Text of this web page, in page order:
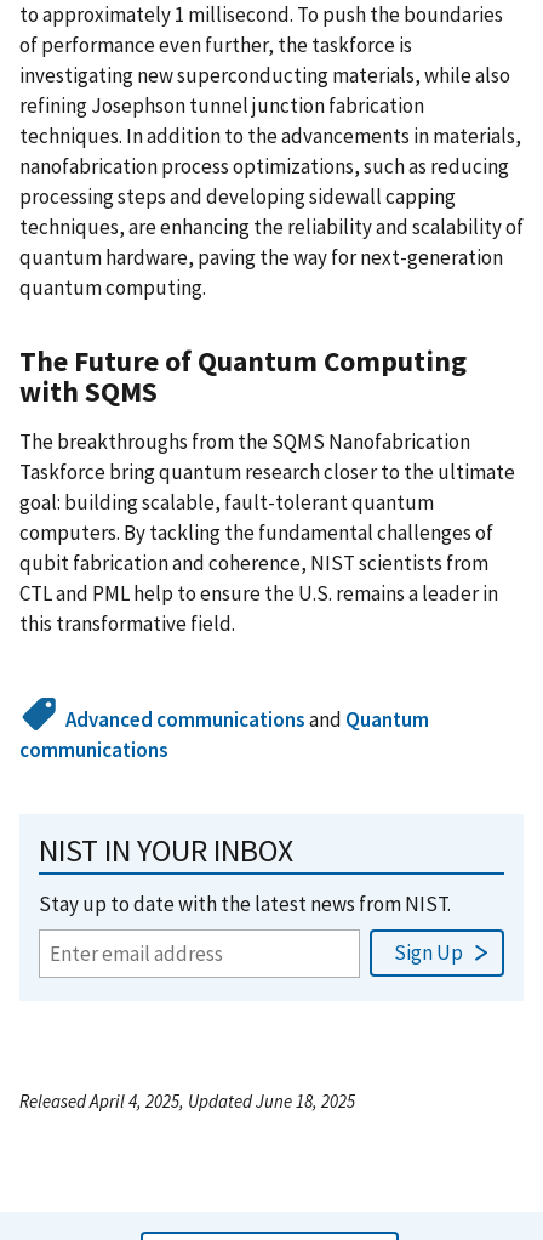
to approximately 1 millisecond. To push the boundaries
of performance even further, the taskforce is
investigating new superconducting materials, while also
refining Josephson tunnel junction fabrication
techniques. In addition to the advancements in materials,
nanofabrication process optimizations, such as reducing
processing steps and developing sidewall capping
techniques, are enhancing the reliability and scalability of
quantum hardware, paving the way for next-generation
quantum computing.
The Future of Quantum Computing
with SQMS
The breakthroughs from the SQMS Nanofabrication
Taskforce bring quantum research closer to the ultimate
goal: building scalable, fault-tolerant quantum
computers. By tackling the fundamental challenges of
qubit fabrication and coherence, NIST scientists from
CTL and PML help to ensure the U.S. remains a leader in
this transformative field.
Advanced communicationsand Quantum
communications
NIST IN YOUR INBOX
Stay up to date with the latest news from NIST.
Released April 4, 2025, Updated June 18, 2025